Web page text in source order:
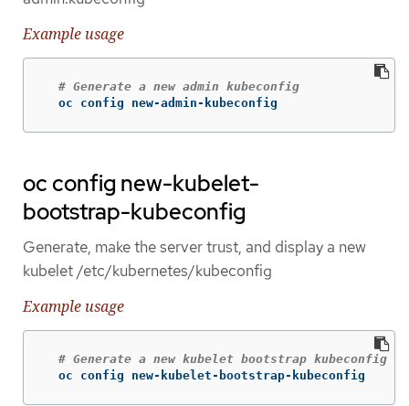
Example usage
# Generate a new admin kubeconfig
  oc config new-admin-kubeconfig
oc config new-kubelet-
bootstrap-kubeconfig
Generate, make the server trust, and display a new
kubelet /etc/kubernetes/kubeconfig
Example usage
# Generate a new kubelet bootstrap kubeconfig
  oc config new-kubelet-bootstrap-kubeconfig